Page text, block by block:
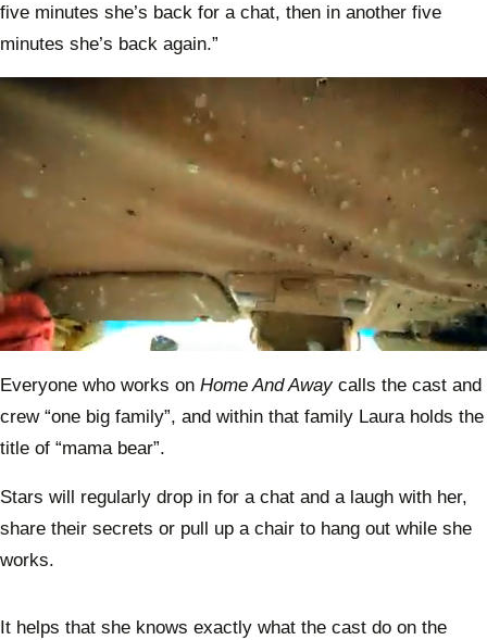
five minutes she’s back for a chat, then in another five
minutes she’s back again.”
seconds
of
1
minute,
0
Everyone who works on Home And Awaycalls the cast and
crew “one big family”, and within that family Laura holds the
title of “mama bear”.
Stars will regularly drop in for a chat and a laugh with her,
share their secrets or pull up a chair to hang out while she
works.
It helps that she knows exactly what the cast do on the